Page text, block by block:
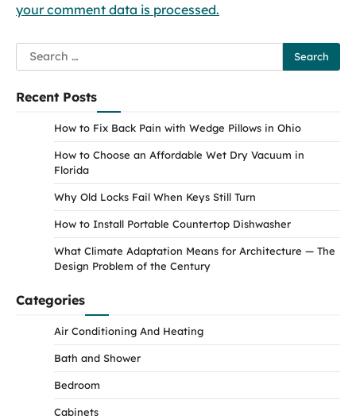
your comment data is processed.
Search
for:
Recent Posts
How to Fix Back Pain with Wedge Pillows in Ohio
How to Choose an Affordable Wet Dry Vacuum in
Florida
Why Old Locks Fail When Keys Still Turn
How to Install Portable Countertop Dishwasher
What Climate Adaptation Means for Architecture — The
Design Problem of the Century
Categories
Air Conditioning And Heating
Bath and Shower
Bedroom
Cabinets